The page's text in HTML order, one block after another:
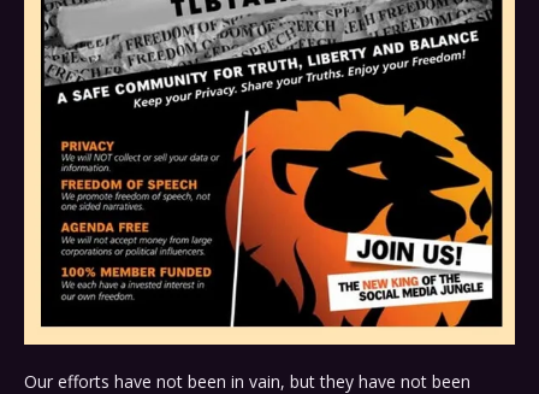
Our efforts have not been in vain, but they have not been